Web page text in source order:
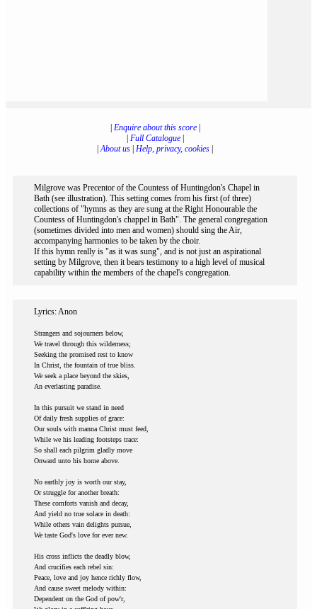
Enquire about this score|
Full Catalogue|
|About us Help, privacy, cookies
Milgrove was Precentor of the Countess of Huntingdon's Chapel in
Bath (see illustration). This setting comes from his first (of three)
collections of "hymns as they are sung at the Right Honourable the
Countess of Huntingdon's chappel in Bath". The general congregation
(sometimes divided into men and women) should sing the Air,
accompanying harmonies to be taken by the choir.
If this hymn really is "as it was sung", and is not just an aspirational
setting by Milgrove, then it bears testimony to a high level of musical
capability within the members of the chapel's congregation.
Lyrics: Anon
Strangers and sojourners below,
We travel through this wilderness;
Seeking the promised rest to know
In Christ, the fountain of true bliss.
We seek a place beyond the skies,
An everlasting paradise.
In this pursuit we stand in need
Of daily fresh supplies of grace:
Our souls with manna Christ must feed,
While we his leading footsteps trace:
So shall each pilgrim gladly move
Onward unto his home above.
No earthly joy is worth our stay,
Or struggle for another breath:
These comforts vanish and decay,
And yield no true solace in death:
While others vain delights pursue,
We taste God's love for ever new.
His cross inflicts the deadly blow,
And crucifies each rebel sin:
Peace, love and joy hence richly flow,
And cause sweet melody within:
Dependent on the God of pow'r,